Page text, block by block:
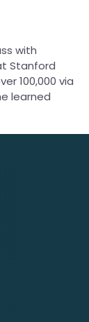
with
Stanford
100,000 via
learned